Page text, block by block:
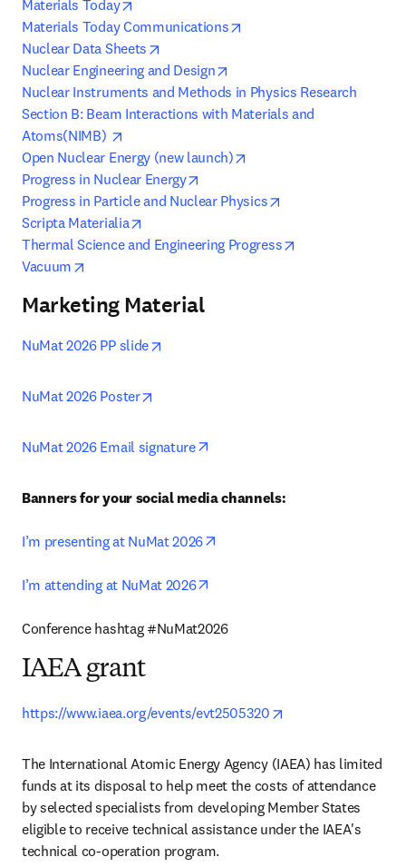
Materials Today
Materials Today Communications
Nuclear Data Sheets
Nuclear Engineering and Design
Nuclear Instruments and Methods in Physics Research
Section B: Beam Interactions with Materials and
Atoms(NIMB)
Open Nuclear Energy (new launch)
Progress in Nuclear Energy
Progress in Particle and Nuclear Physics
Scripta Materialia
Thermal Science and Engineering Progress
Vacuum
Marketing Material
NuMat 2026 PP slide
NuMat 2026 Poster
NuMat 2026 Email signature
Banners for your social media channels:
I’m presenting at NuMat 2026
I’m attending at NuMat 2026
Conference hashtag #NuMat2026
IAEA grant
https://www.iaea.org/events/evt2505320
The International Atomic Energy Agency (IAEA) has limited
funds at its disposal to help meet the costs of attendance
by selected specialists from developing Member States
eligible to receive technical assistance under the IAEA's
technical co-operation program.